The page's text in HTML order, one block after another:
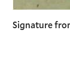
Signature